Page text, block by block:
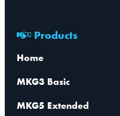
Products
Home
MKG3 Basic
MKG5 Extended